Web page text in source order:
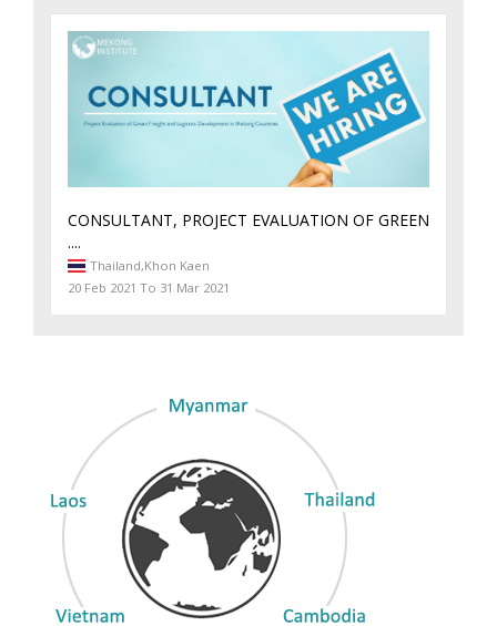
CONSULTANT, PROJECT EVALUATION OF GREEN
....
Thailand,Khon Kaen
20 Feb 2021 To 31 Mar 2021